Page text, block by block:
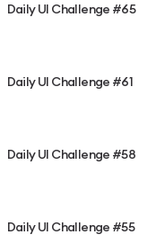
Daily UI Challenge #65
Daily UI Challenge #61
Daily UI Challenge #58
Daily UI Challenge #55